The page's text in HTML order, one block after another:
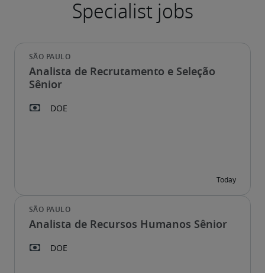
Analista de Recrutamento e Seleção
Sênior
Analista de Recursos Humanos Sênior